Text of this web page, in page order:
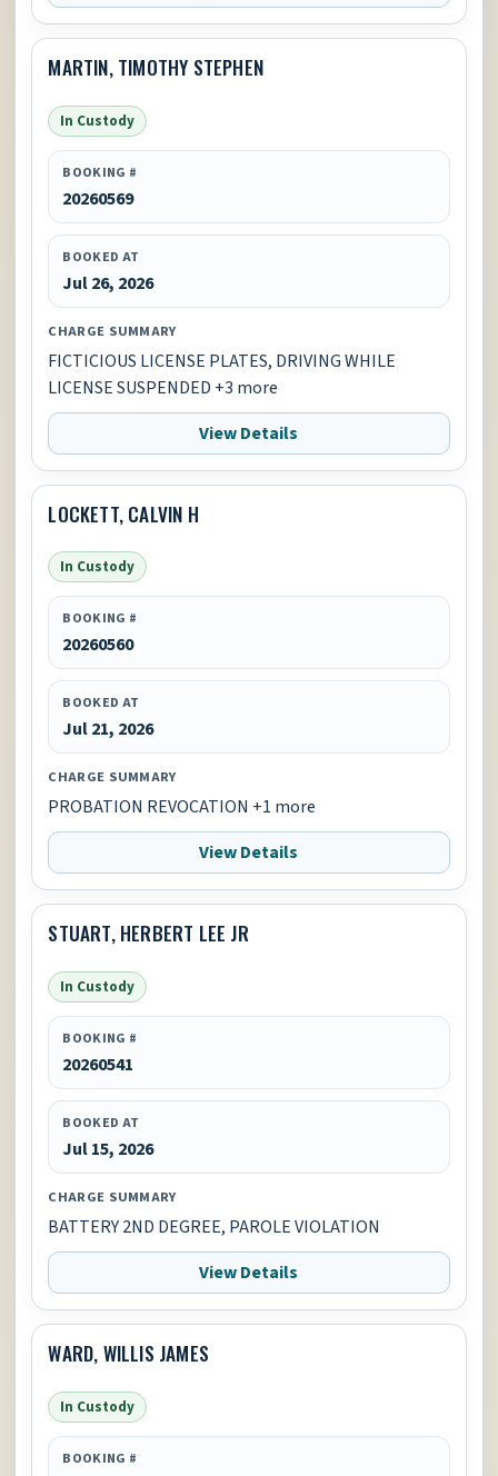
MARTIN, TIMOTHY STEPHEN
In Custody
BOOKING #
20260569
BOOKED AT
Jul 26, 2026
CHARGE SUMMARY
FICTICIOUS LICENSE PLATES, DRIVING WHILE
LICENSE SUSPENDED +3 more
View Details
LOCKETT, CALVIN H
In Custody
BOOKING #
20260560
BOOKED AT
Jul 21, 2026
CHARGE SUMMARY
PROBATION REVOCATION +1 more
View Details
STUART, HERBERT LEE JR
In Custody
BOOKING #
20260541
BOOKED AT
Jul 15, 2026
CHARGE SUMMARY
BATTERY 2ND DEGREE, PAROLE VIOLATION
View Details
WARD, WILLIS JAMES
In Custody
BOOKING #